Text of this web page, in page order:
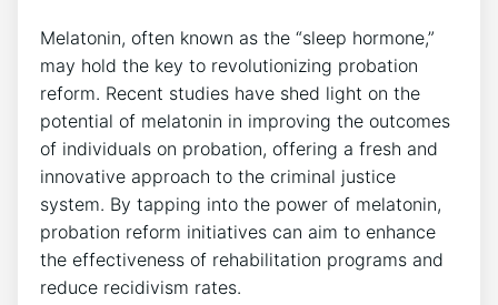
Melatonin, often known as the “sleep hormone,”
may hold the key to revolutionizing probation
reform. Recent studies have shed light on the
potential of melatonin in improving the outcomes
of individuals on probation, offering a fresh and
innovative approach to the criminal justice
system. By tapping into the power of melatonin,
probation reform initiatives can aim to enhance
the effectiveness of rehabilitation programs and
reduce recidivism rates.